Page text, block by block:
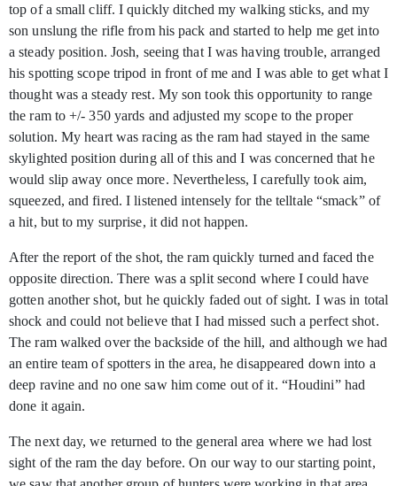
top of a small cliff. I quickly ditched my walking sticks, and my
son unslung the rifle from his pack and started to help me get into
a steady position. Josh, seeing that I was having trouble, arranged
his spotting scope tripod in front of me and I was able to get what I
thought was a steady rest. My son took this opportunity to range
the ram to +/- 350 yards and adjusted my scope to the proper
solution. My heart was racing as the ram had stayed in the same
skylighted position during all of this and I was concerned that he
would slip away once more. Nevertheless, I carefully took aim,
squeezed, and fired. I listened intensely for the telltale “smack” of
a hit, but to my surprise, it did not happen.
After the report of the shot, the ram quickly turned and faced the
opposite direction. There was a split second where I could have
gotten another shot, but he quickly faded out of sight. I was in total
shock and could not believe that I had missed such a perfect shot.
The ram walked over the backside of the hill, and although we had
an entire team of spotters in the area, he disappeared down into a
deep ravine and no one saw him come out of it. “Houdini” had
done it again.
The next day, we returned to the general area where we had lost
sight of the ram the day before. On our way to our starting point,